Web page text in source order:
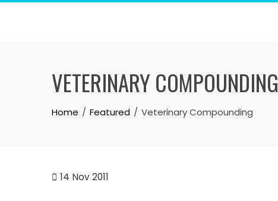
Skip
VETERINARY COMPOUNDING
Home Featured Veterinary Compounding
14 Nov 2011